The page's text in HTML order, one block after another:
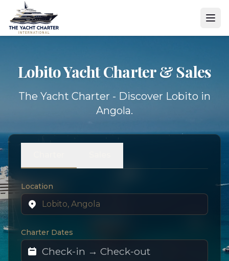
Lobito YachtCharter & Sales
The Yacht Charter - Discover Lobito in
Angola.
Location
Charter Dates